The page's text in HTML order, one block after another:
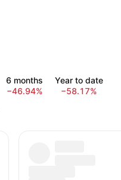
6 months
−46.94%
Year to date
−58.17%